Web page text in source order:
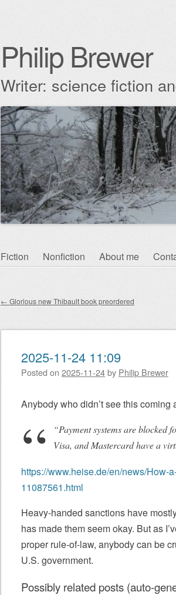
Philip Brewer
Writer: science fiction
Skip
Fiction Nonfiction About me
Post navigation
← Glorious new Thibault book preordered
2025-11-24 11:09
Posted on 2025-11-24by Philip Brewer
Anybody who didn’t see this
“Payment systems are blocked
Visa, and Mastercard have a
https://www.heise.de/en/news/How-
11087561.html
Heavy-handed sanctions have
has made them seem okay. But as
proper rule-of-law, anybody can be
U.S. government.
Possibly related posts (auto-